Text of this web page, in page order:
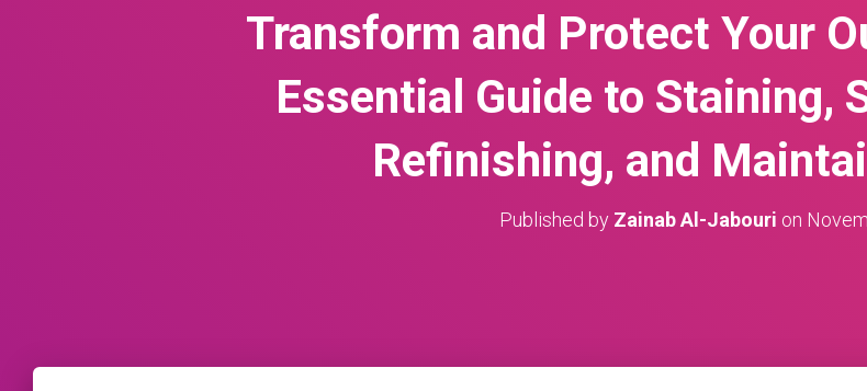
Transform and Protect Your
Essential Guide to Staining,
Refinishing, and
Published by Zainab Al-Jabouri on